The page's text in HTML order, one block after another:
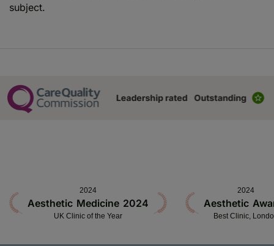
subject.
2024
Aesthetic Medicine 2024
UK Clinic of the Year
2024
Aesthetic
Best Clinic,